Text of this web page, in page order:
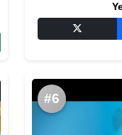
#6